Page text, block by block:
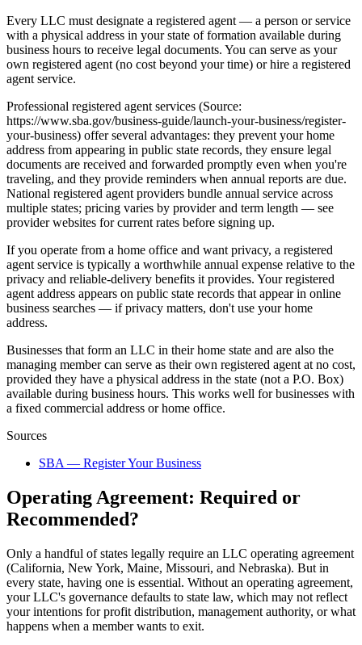
Every LLC must designate a registered agent — a person or service
with a physical address in your state of formation available during
business hours to receive legal documents. You can serve as your
own registered agent (no cost beyond your time) or hire a registered
agent service.
Professional registered agent services (Source:
https://www.sba.gov/business-guide/launch-your-business/register-
your-business) offer several advantages: they prevent your home
address from appearing in public state records, they ensure legal
documents are received and forwarded promptly even when you're
traveling, and they provide reminders when annual reports are due.
National registered agent providers bundle annual service across
multiple states; pricing varies by provider and term length — see
provider websites for current rates before signing up.
If you operate from a home office and want privacy, a registered
agent service is typically a worthwhile annual expense relative to the
privacy and reliable-delivery benefits it provides. Your registered
agent address appears on public state records that appear in online
business searches — if privacy matters, don't use your home
address.
Businesses that form an LLC in their home state and are also the
managing member can serve as their own registered agent at no cost,
provided they have a physical address in the state (not a P.O. Box)
available during business hours. This works well for businesses with
a fixed commercial address or home office.
Sources
SBA — Register Your Business
Operating Agreement: Required or
Recommended?
Only a handful of states legally require an LLC operating agreement
(California, New York, Maine, Missouri, and Nebraska). But in
every state, having one is essential. Without an operating agreement,
your LLC's governance defaults to state law, which may not reflect
your intentions for profit distribution, management authority, or what
happens when a member wants to exit.